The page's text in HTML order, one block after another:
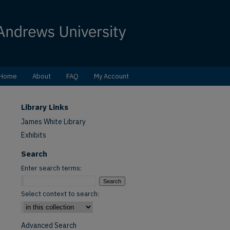
About FAQ My Account
Library Links
James White Library
Exhibits
Search
Enter search terms:
Select context to search:
Advanced Search